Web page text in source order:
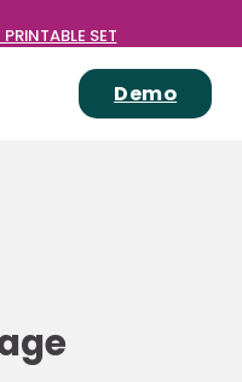
SET
Demo